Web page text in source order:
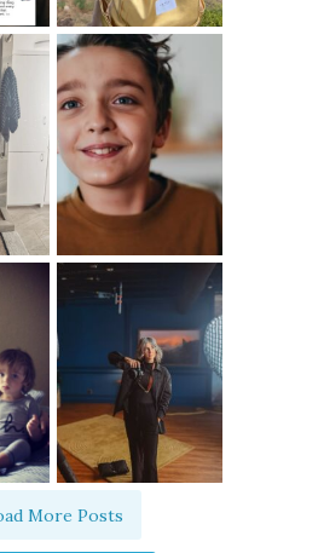
More Posts